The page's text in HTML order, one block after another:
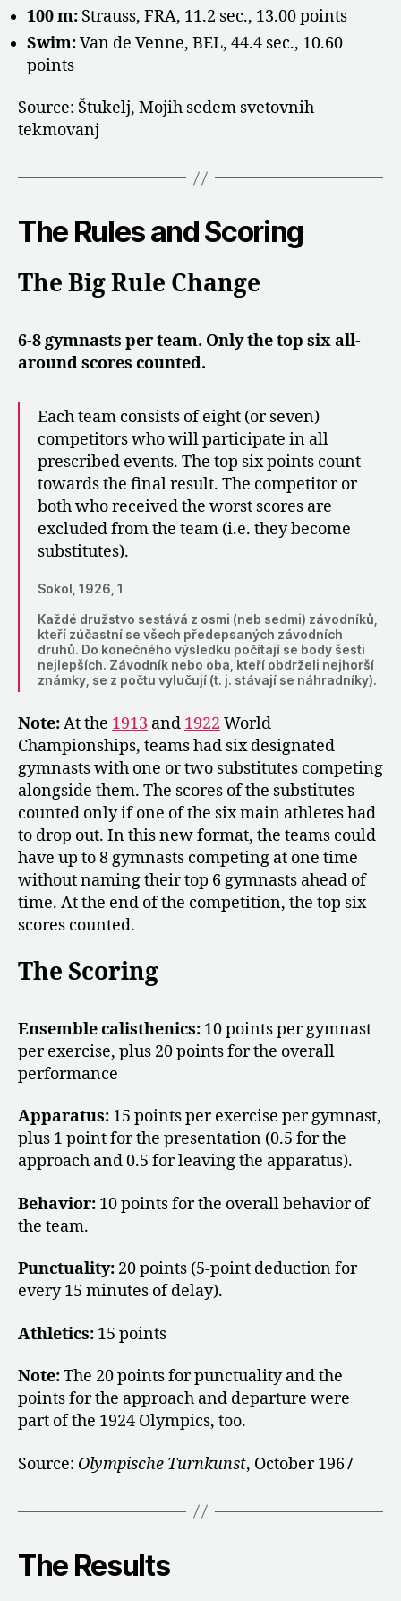
100 m: Strauss, FRA, 11.2 sec., 13.00 points
Swim:Van de Venne, BEL, 44.4 sec., 10.60
points
Source: Štukelj, Mojih sedem svetovnih
tekmovanj
The Rules and Scoring
The Big Rule Change
6-8 gymnasts per team. Only the top six all-
around scores counted.
Each team consists of eight (or seven)
competitors who will participate in all
prescribed events. The top six points count
towards the final result. The competitor or
both who received the worst scores are
excluded from the team (i.e. they become
substitutes).
Sokol, 1926, 1
Každé družstvo sestává z osmi (neb sedmi) závodníků,
kteří zúčastní se všech předepsaných závodních
druhů. Do konečného výsledku počítají se body šesti
nejlepších. Závodník nebo oba, kteří obdrželi nejhorší
známky, se z počtu vylučují (t. j. stávají se náhradníky).
Note:At the 1913 and 1922 World
Championships, teams had six designated
gymnasts with one or two substitutes competing
alongside them. The scores of the substitutes
counted only if one of the six main athletes had
to drop out. In this new format, the teams could
have up to 8 gymnasts competing at one time
without naming their top 6 gymnasts ahead of
time. At the end of the competition, the top six
scores counted.
The Scoring
Ensemble calisthenics: 10 points per gymnast
per exercise, plus 20 points for the overall
performance
Apparatus: 15 points per exercise per gymnast,
plus 1 point for the presentation (0.5 for the
approach and 0.5 for leaving the apparatus).
Behavior: 10 points for the overall behavior of
the team.
Punctuality: 20 points (5-point deduction for
every 15 minutes of delay).
Athletics: 15 points
Note:The 20 points for punctuality and the
points for the approach and departure were
part of the 1924 Olympics, too.
Source: Olympische Turnkunst, October 1967
The Results